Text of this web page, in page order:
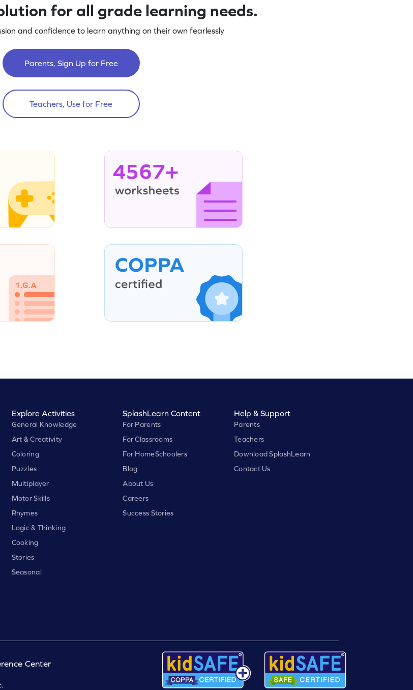
for all grade learning needs.
and confidence to learn anything on their own fearlessly
Parents, Sign Up for Free
Teachers, Use for Free
4567+
Explore Activities
General Knowledge
Art & Creativity
Coloring
Puzzles
Multiplayer
Motor Skills
Rhymes
Logic & Thinking
Cooking
Stories
Seasonal
SplashLearn Content
For Parents
For Classrooms
For HomeSchoolers
Blog
About Us
Careers
Success Stories
Help & Support
Parents
Teachers
Download SplashLearn
Contact Us
Center